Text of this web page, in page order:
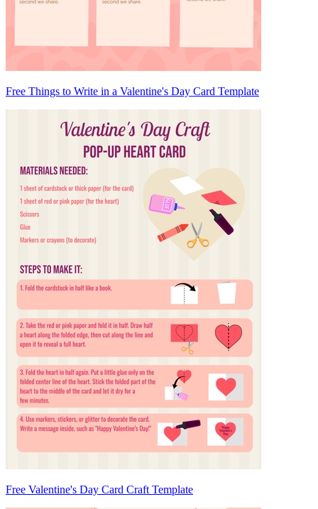
Free Things to Write in a Valentine's Day Card Template
Free Valentine's Day Card Craft Template